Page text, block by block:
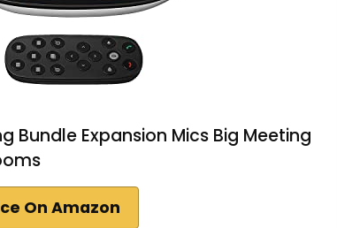
Bundle Expansion Mics Big Meeting
On Amazon